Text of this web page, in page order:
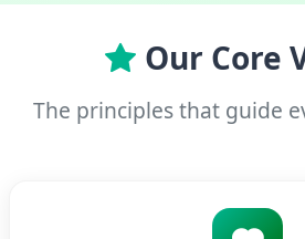
Our Core
The principles that guide